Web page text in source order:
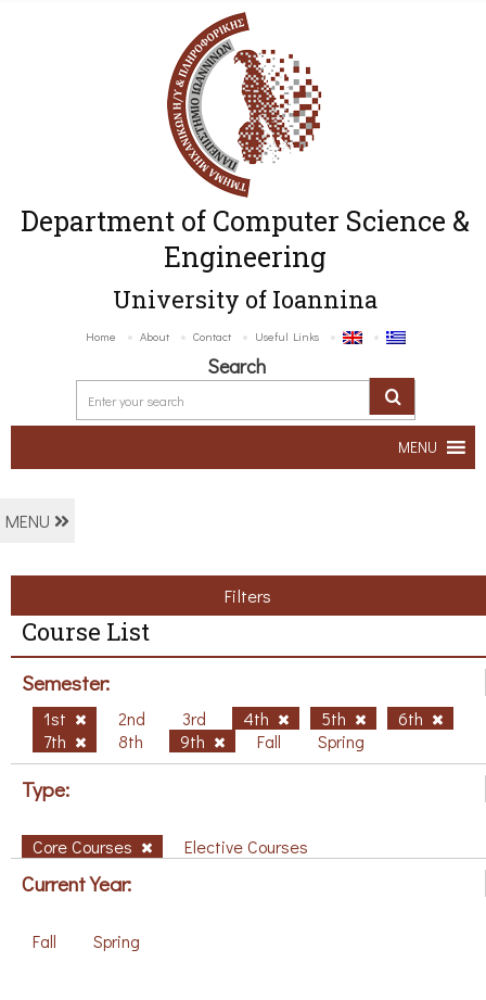
Department of Computer Science &
Engineering
University of Ioannina
Home About Contact Useful Links
Search
MENU
MENU
Filters
Course List
Semester:
1st 2nd 3rd 4th 5th
6th
7th
8th 9th Fall Spring
Type:
Core Courses Elective Courses
Current Year:
Fall Spring